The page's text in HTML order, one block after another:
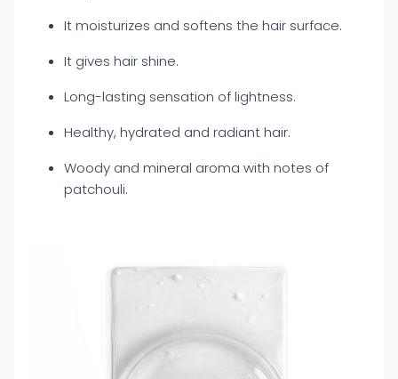
It moisturizes and softens the hair surface.
It gives hair shine.
Long-lasting sensation of lightness.
Healthy, hydrated and radiant hair.
Woody and mineral aroma with notes of
patchouli.